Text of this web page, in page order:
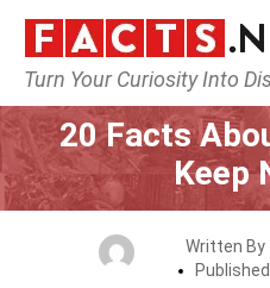
Turn Your Curiosity Into
Home
20 Facts
Keep
Written By